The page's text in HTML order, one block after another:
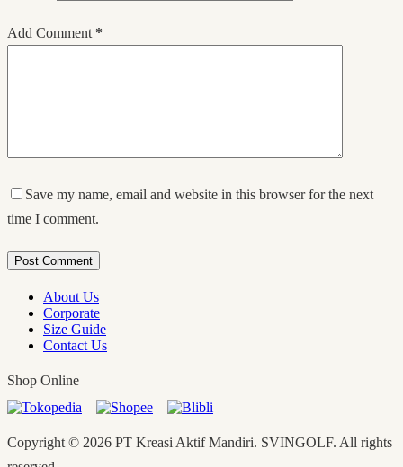
Add Comment *
Save my name, email and website in this browser for the next
time I comment.
Post Comment
About Us
Corporate
Size Guide
Contact Us
Shop Online
Copyright © 2026 PT Kreasi Aktif Mandiri. SVINGOLF. All rights